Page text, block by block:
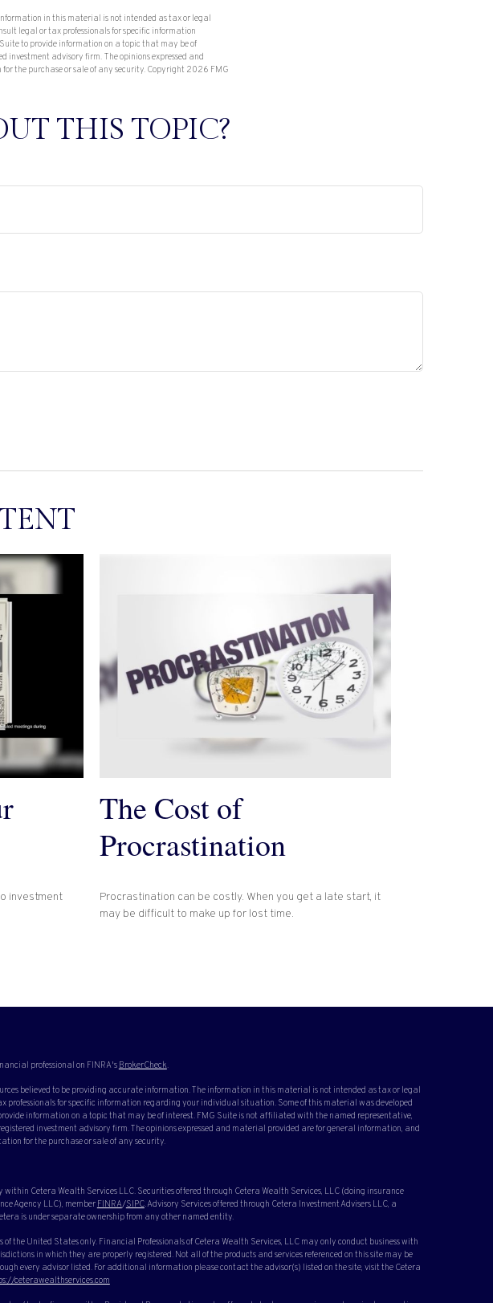
in this material is not intended as tax or legal
legal or tax professionals for specific information
to provide information on a topic that may be of
advisory firm. The opinions expressed and
the purchase or sale of any security. Copyright 2026 FMG
THIS TOPIC?
investment
The Cost of
Procrastination
Procrastination can be costly. When you get a late start, it
may be difficult to make up for lost time.
professional on FINRA's BrokerCheck.
believed to be providing accurate information. The information in this material is not intended as tax or legal
professionals for specific information regarding your individual situation. Some of this material was developed
information on a topic that may be of interest. FMG Suite is not affiliated with the named representative,
investment advisory firm. The opinions expressed and material provided are for general information, and
for the purchase or sale of any security.
Cetera Wealth Services LLC. Securities offered through Cetera Wealth Services, LLC (doing insurance
Agency LLC), member FINRA/SIPC. Advisory Services offered through Cetera Investment Advisers LLC, a
is under separate ownership from any other named entity.
of the United States only. Financial Professionals of Cetera Wealth Services, LLC may only conduct business with
in which they are properly registered. Not all of the products and services referenced on this site may be
every advisor listed. For additional information please contact the advisor(s) listed on the site, visit the Cetera
ceterawealthservices.com